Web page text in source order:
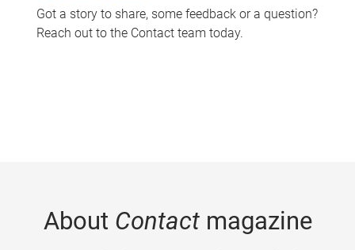
Got a story to share, some feedback or a question?
Reach out to the Contact team today.
About Contactmagazine